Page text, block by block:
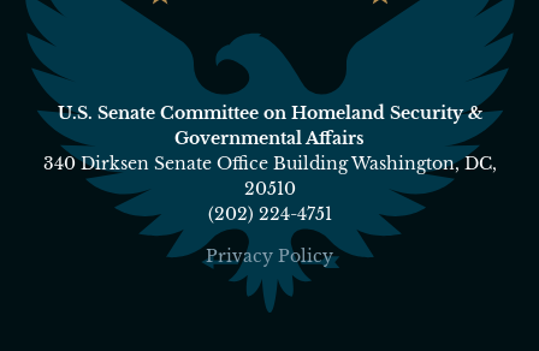
U.S. Senate Committee on Homeland Security &
Governmental Affairs
340 Dirksen Senate Office Building Washington, DC,
20510
(202) 224-4751
Privacy Policy